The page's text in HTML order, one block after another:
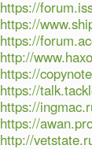
https://
https://
https://
http://
https://
https://
https://
https://
http://